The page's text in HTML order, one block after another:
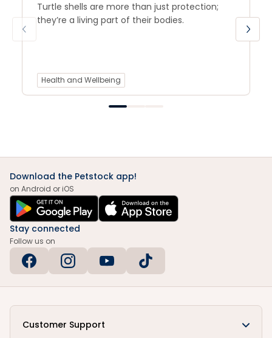
Turtle shells are more than just protection;
they’re a living part of their bodies.
Health and Wellbeing
Download the Petstock app!
on Android or iOS
Stay connected
Follow us on
Customer Support